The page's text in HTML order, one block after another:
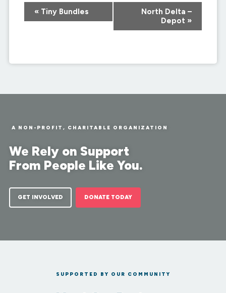
Event
Navigation
«Tiny Bundles
North Delta –
Depot »
A NON-PROFIT, CHARITABLE ORGANIZATION
We Rely on Support
From People Like You.
GET INVOLVED DONATE TODAY
SUPPORTED BY OUR COMMUNITY